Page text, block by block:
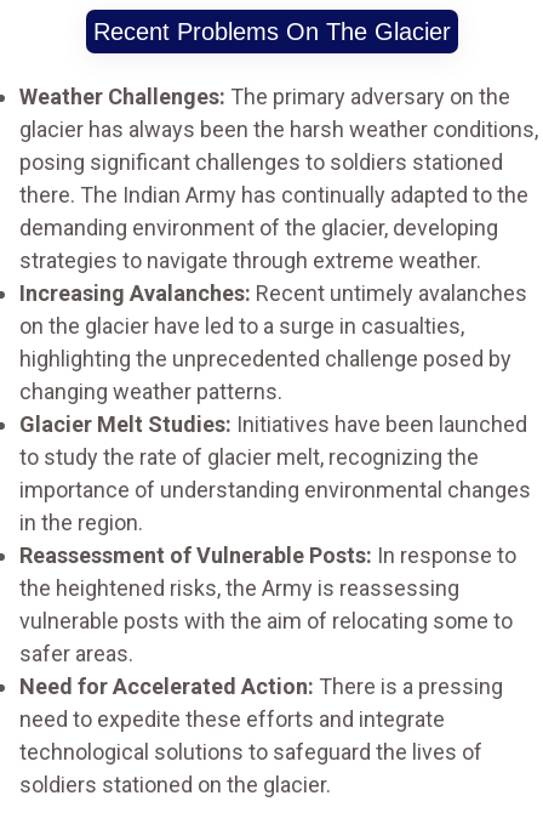
Recent Problems On The Glacier
Weather Challenges: The primary adversary on the
glacier has always been the harsh weather conditions,
posing significant challenges to soldiers stationed
there. The Indian Army has continually adapted to the
demanding environment of the glacier, developing
strategies to navigate through extreme weather.
Increasing Avalanches: Recent untimely avalanches
on the glacier have led to a surge in casualties,
highlighting the unprecedented challenge posed by
changing weather patterns.
Glacier Melt Studies: Initiatives have been launched
to study the rate of glacier melt, recognizing the
importance of understanding environmental changes
in the region.
Reassessment of Vulnerable Posts: In response to
the heightened risks, the Army is reassessing
vulnerable posts with the aim of relocating some to
safer areas.
Need for Accelerated Action: There is a pressing
need to expedite these efforts and integrate
technological solutions to safeguard the lives of
soldiers stationed on the glacier.